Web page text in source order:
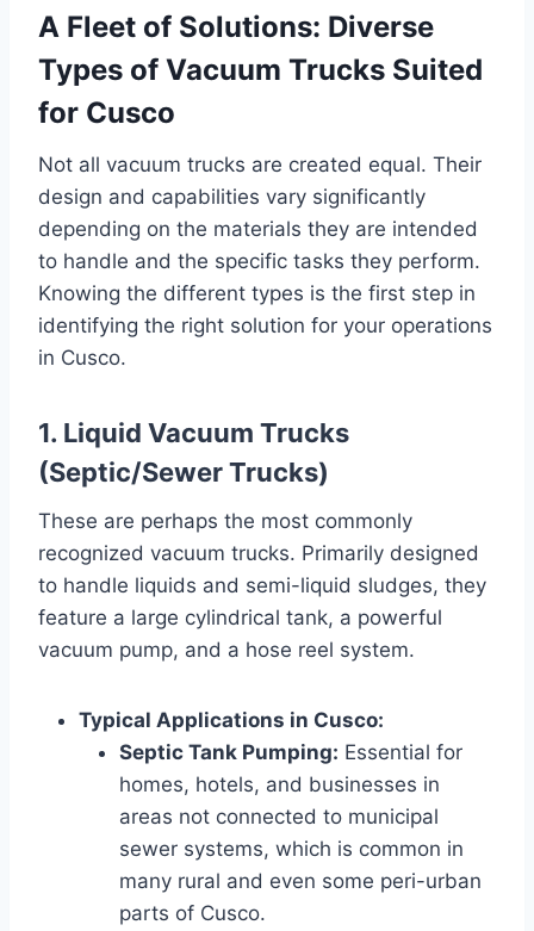
A Fleet of Solutions: Diverse
Types of Vacuum Trucks Suited
for Cusco
Not all vacuum trucks are created equal. Their
design and capabilities vary significantly
depending on the materials they are intended
to handle and the specific tasks they perform.
Knowing the different types is the first step in
identifying the right solution for your operations
in Cusco.
1. Liquid Vacuum Trucks
(Septic/Sewer Trucks)
These are perhaps the most commonly
recognized vacuum trucks. Primarily designed
to handle liquids and semi-liquid sludges, they
feature a large cylindrical tank, a powerful
vacuum pump, and a hose reel system.
Typical Applications in Cusco:
Septic Tank Pumping: Essential for
homes, hotels, and businesses in
areas not connected to municipal
sewer systems, which is common in
many rural and even some peri-urban
parts of Cusco.